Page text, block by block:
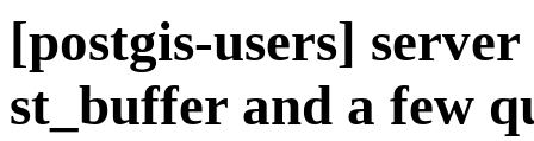
[postgis-users]
st_buffer and a few